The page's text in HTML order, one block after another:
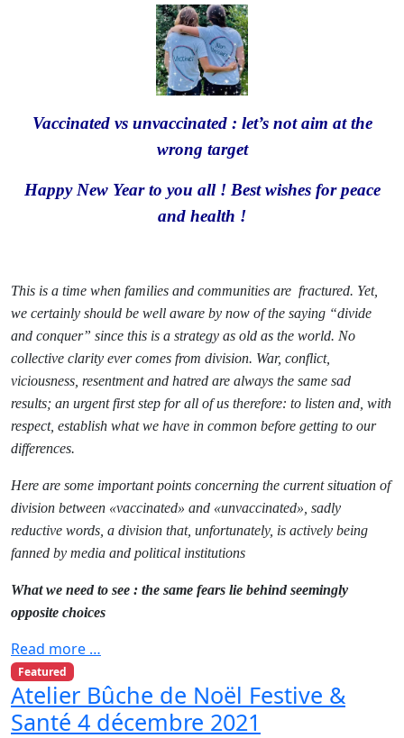
Vaccinated vs unvaccinated : let’s not aim at the
wrong target
Happy New Year to you all ! Best wishes for peace
and health !
This is a time when families and communities are fractured. Yet,
we certainly should be well aware by now of the saying “divide
and conquer” since this is a strategy as old as the world. No
collective clarity ever comes from division. War, conflict,
viciousness, resentment and hatred are always the same sad
results; an urgent first step for all of us therefore: to listen and, with
respect, establish what we have in common before getting to our
differences.
Here are some important points concerning the current situation of
division between «vaccinated» and «unvaccinated», sadly
reductive words, a division that, unfortunately, is actively being
fanned by media and political institutions
What we need to see : the same fears lie behind seemingly
opposite choices
Read more …
Featured
Atelier Bûche de Noël Festive &
Santé 4 décembre 2021